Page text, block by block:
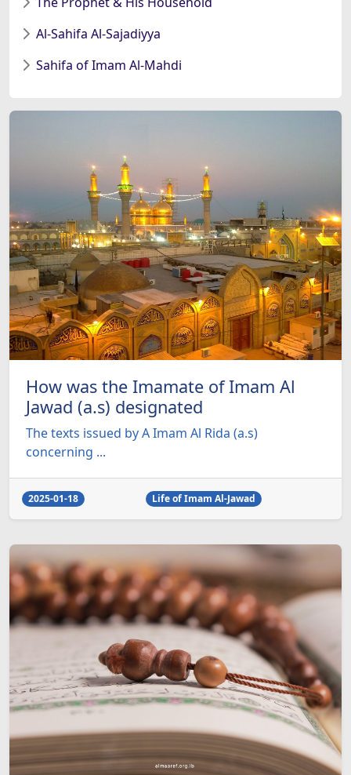
Al-Sahifa Al-Sajadiyya
Sahifa of Imam Al-Mahdi
How was the Imamate of Imam Al
Jawad (a.s) designated
The texts issued by A Imam Al Rida (a.s)
concerning ...
2025-01-18 Life of Imam Al-Jawad